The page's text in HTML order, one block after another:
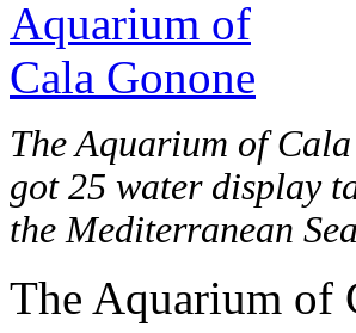
The Aquarium of
got 25 water display
the Mediterranean
The Aquarium of